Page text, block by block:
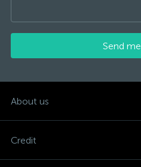
Send
About us
Credit